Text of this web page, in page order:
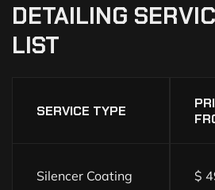
DETAILING
LIST
SERVICE TYPE
Silencer Coating $